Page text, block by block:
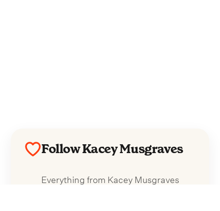
Follow Kacey Musgraves
Everything from Kacey Musgraves
straight to your inbox.